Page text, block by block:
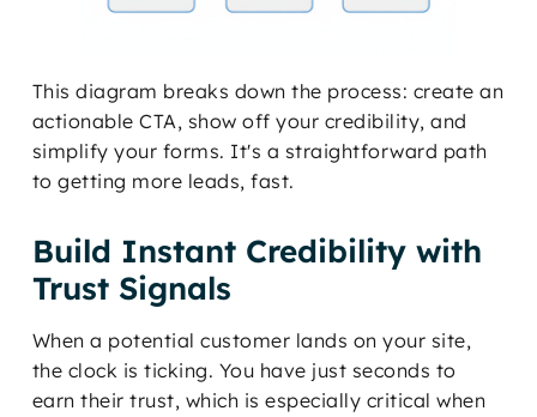
This diagram breaks down the process: create an
actionable CTA, show off your credibility, and
simplify your forms. It's a straightforward path
to getting more leads, fast.
Build Instant Credibility with
Trust Signals
When a potential customer lands on your site,
the clock is ticking. You have just seconds to
earn their trust, which is especially critical when